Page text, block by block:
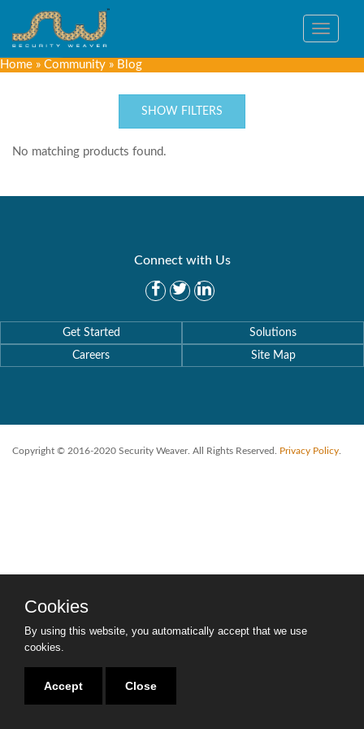
Toggle
Home » Community » Blog
SHOW FILTERS
No matching products found.
Connect with Us
Get Started
Solutions
Careers
Site Map
Copyright © 2016-2020 Security Weaver. All Rights Reserved. Privacy Policy
Cookies
By using this website, you automatically accept that we use
cookies.
Accept Close